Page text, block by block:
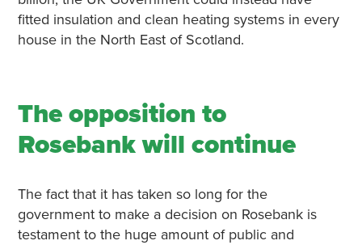
fitted insulation and clean heating systems in every
house in the North East of Scotland.
The opposition to
Rosebank will continue
The fact that it has taken so long for the
government to make a decision on Rosebank is
testament to the huge amount of public and